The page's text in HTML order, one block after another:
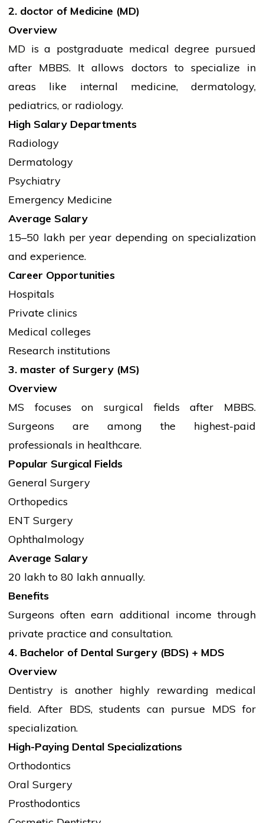
2. doctor of Medicine (MD)
Overview
MD is a postgraduate medicaldegree pursued
after MBBS. It allows doctors to specialize in
areas like internal medicine, dermatology,
pediatrics, or radiology.
High Salary Departments
Radiology
Dermatology
Psychiatry
Emergency Medicine
Average Salary
₹15–50 lakh per year depending on specialization
and experience.
Career Opportunities
Hospitals
Private clinics
Medical colleges
Research institutions
3. master of Surgery (MS)
Overview
MS focuses on surgical fields after MBBS.
Surgeons are among the highest-paid
professionals in healthcare.
Popular Surgical Fields
General Surgery
Orthopedics
ENT Surgery
Ophthalmology
Average Salary
₹20 lakh to ₹80 lakh annually.
Benefits
Surgeons often earn additional income through
private practice and consultation.
4. Bachelor of Dental Surgery (BDS) + MDS
Overview
Dentistry is another highly rewarding medical
field. After BDS, students can pursue MDS for
specialization.
High-Paying Dental Specializations
Orthodontics
Oral Surgery
Prosthodontics